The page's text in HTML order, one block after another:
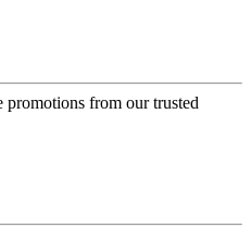
promotions from our trusted